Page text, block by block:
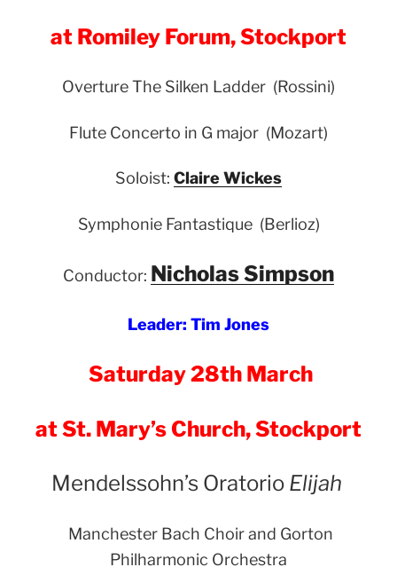
at Romiley Forum, Stockport
Overture The Silken Ladder (Rossini)
Flute Concerto in G major (Mozart)
Soloist: Claire Wickes
Symphonie Fantastique (Berlioz)
Conductor: Nicholas Simpson
Leader: Tim Jones
Saturday 28th March
at St. Mary’s Church, Stockport
Mendelssohn’s Oratorio Elijah
Manchester Bach Choir and Gorton
Philharmonic Orchestra